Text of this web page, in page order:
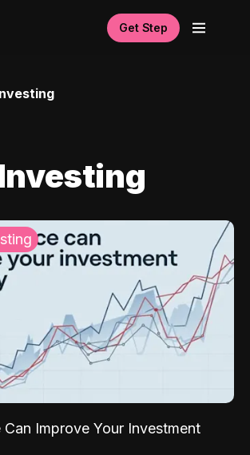
Get Step
Can Improve Your Investment